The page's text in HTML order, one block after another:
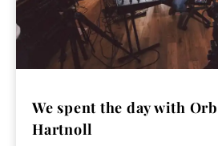
We spent the day with
Hartnoll